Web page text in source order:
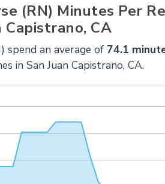
(RN) Minutes Per
Capistrano, CA
spend an average of 74.1
in San Juan Capistrano, CA.